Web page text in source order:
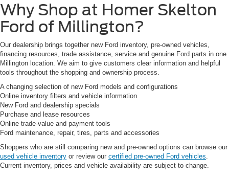
Why Shop at Homer Skelton
Ford of Millington?
Our dealership brings together new Ford inventory, pre-owned vehicles,
financing resources, trade assistance, service and genuine Ford parts in one
Millington location. We aim to give customers clear information and helpful
tools throughout the shopping and ownership process.
A changing selection of new Ford models and configurations
Online inventory filters and vehicle information
New Ford and dealership specials
Purchase and lease resources
Online trade-value and payment tools
Ford maintenance, repair, tires, parts and accessories
Shoppers who are still comparing new and pre-owned options can browse our
used vehicle inventory or review our certified pre-owned Ford vehicles.
Current inventory, prices and vehicle availability are subject to change.